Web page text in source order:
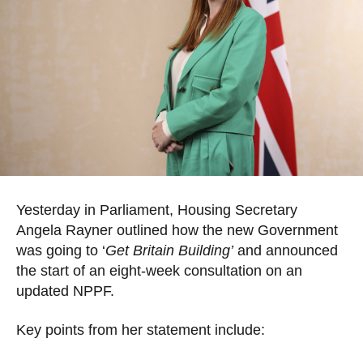
Yesterday in Parliament, Housing Secretary
Angela Rayner outlined how the new Government
was going to ‘Get Britain Building’and announced
the start of an eight-week consultation on an
updated NPPF.
Key points from her statement include: